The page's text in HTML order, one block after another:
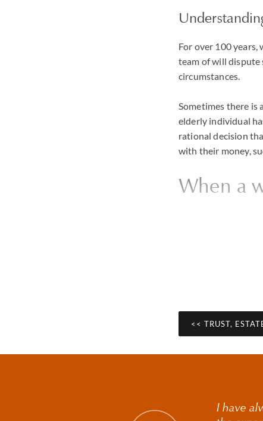
For over 100 years,
team of will
circumstances.
Sometimes there is
elderly individual
rational decision
with their money,
When a
Contesting a will is
Understanding
Options
<< TRUST,
I have